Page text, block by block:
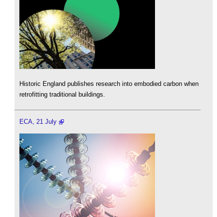
Historic England publishes research into embodied carbon when
retrofitting traditional buildings.
ECA, 21 July